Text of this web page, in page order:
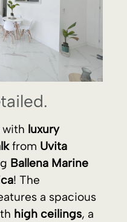
with
from
Uvita
Ballena Marine
a spacious
high ceilings
granite
to the
pool(23 x 10
through
pool has a
that mimics